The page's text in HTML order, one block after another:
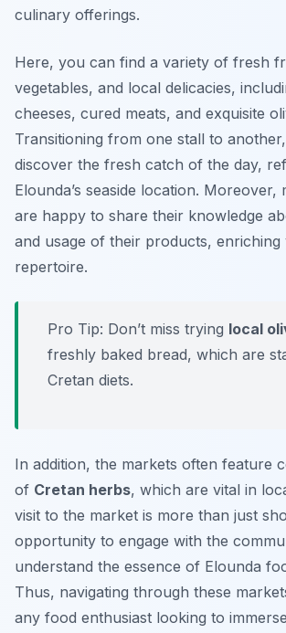
culinary offerings.
Here, you can find a variety of fresh
vegetables, and local delicacies,
cheeses, cured meats, and exquisite
Transitioning from one stall to
discover the fresh catch of the day,
Elounda’s seaside location. Moreover,
are happy to share their knowledge
and usage of their products,
repertoire.
Pro Tip: Don’t miss trying local
freshly baked bread, which are
Cretan diets.
In addition, the markets often feature
of Cretan herbs, which are vital in
visit to the market is more than just
opportunity to engage with the
understand the essence of Elounda
Thus, navigating through these
any food enthusiast looking to